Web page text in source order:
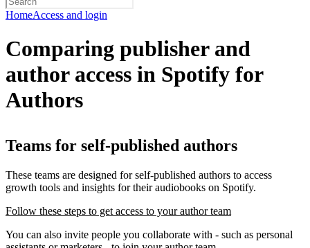
HomeAccess and login
Comparing publisher and
author access in Spotify for
Authors
Teams for self-published authors
These teams are designed for self-published authors to access
growth tools and insights for their audiobooks on Spotify.
Follow these steps to get access to your author team
You can also invite people you collaborate with - such as personal